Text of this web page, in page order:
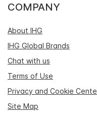
COMPANY
About IHG
IHG Global Brands
Chat with us
Terms of Use
Privacy and Cookie
Site Map